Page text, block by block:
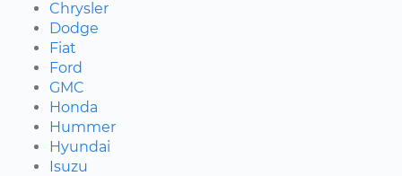
Chrysler
Dodge
Fiat
Ford
GMC
Honda
Hummer
Hyundai
Isuzu